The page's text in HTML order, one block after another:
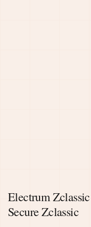
Electrum
Secure Zclassic